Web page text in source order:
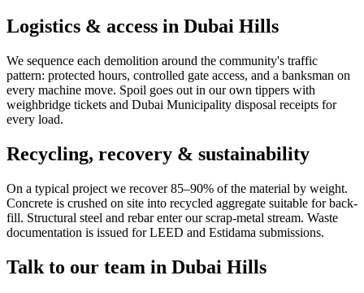
Logistics & access in Dubai Hills
We sequence each demolition around the community's traffic
pattern: protected hours, controlled gate access, and a banksman on
every machine move. Spoil goes out in our own tippers with
weighbridge tickets and Dubai Municipality disposal receipts for
every load.
Recycling, recovery & sustainability
On a typical project we recover 85–90% of the material by weight.
Concrete is crushed on site into recycled aggregate suitable for back-
fill. Structural steel and rebar enter our scrap-metal stream. Waste
documentation is issued for LEED and Estidama submissions.
Talk to our team in Dubai Hills